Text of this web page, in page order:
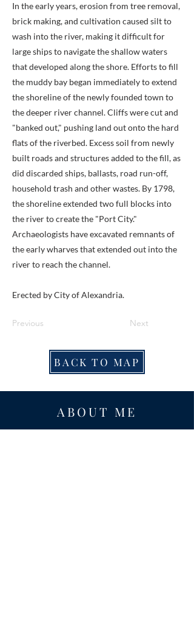
In the early years, erosion from tree removal,
brick making, and cultivation caused silt to
wash into the river, making it difficult for
large ships to navigate the shallow waters
that developed along the shore. Efforts to fill
the muddy bay began immediately to extend
the shoreline of the newly founded town to
the deeper river channel. Cliffs were cut and
"banked out," pushing land out onto the hard
flats of the riverbed. Excess soil from newly
built roads and structures added to the fill, as
did discarded ships, ballasts, road run-off,
household trash and other wastes. By 1798,
the shoreline extended two full blocks into
the river to create the "Port City."
Archaeologists have excavated remnants of
the early wharves that extended out into the
river to reach the channel.
Erected by City of Alexandria.
Previous Next
BACK TO MAP
ABOUT ME